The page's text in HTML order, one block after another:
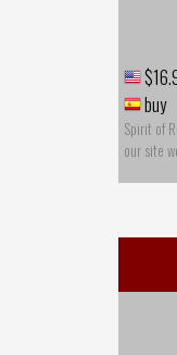
buy
Spirit of
our site